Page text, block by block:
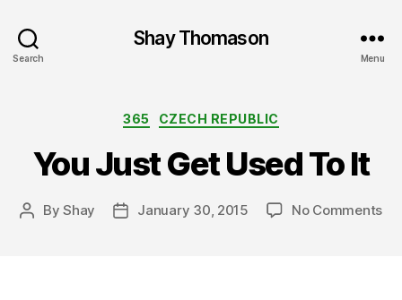
Search
Shay Thomason
Menu
Categories
365 CZECH REPUBLIC
You Just Get Used To It
PostByShay
PostJanuary 30, 2015 No Commentson